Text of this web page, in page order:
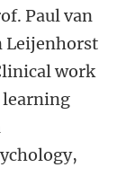
Paul van
Leijenhorst
work
learning